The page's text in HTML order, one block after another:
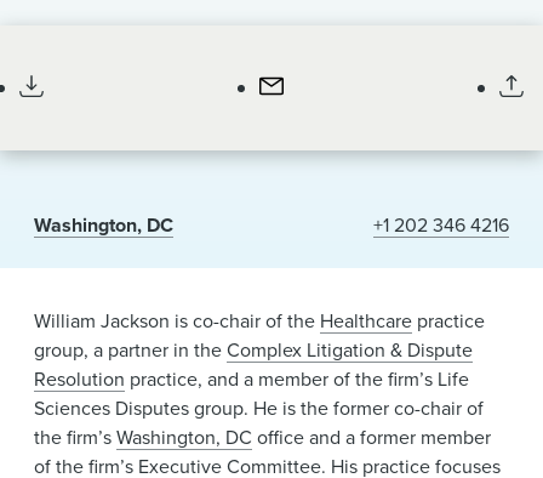
Washington, DC +1 202 346 4216
William Jackson is co-chair of the Healthcare practice
group, a partner in theComplex Litigation & Dispute
Resolution practice, and a member of the firm’s Life
Sciences Disputes group. He is the former co-chair of
the firm’sWashington, DC office and a former member
of the firm’s Executive Committee. His practice focuses